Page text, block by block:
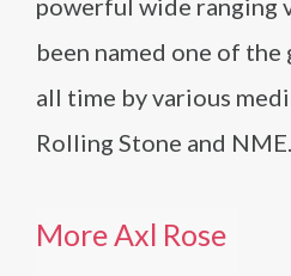
powerful wide ranging
been named one of
all time by various
Rolling Stone and NME.
More Axl Rose